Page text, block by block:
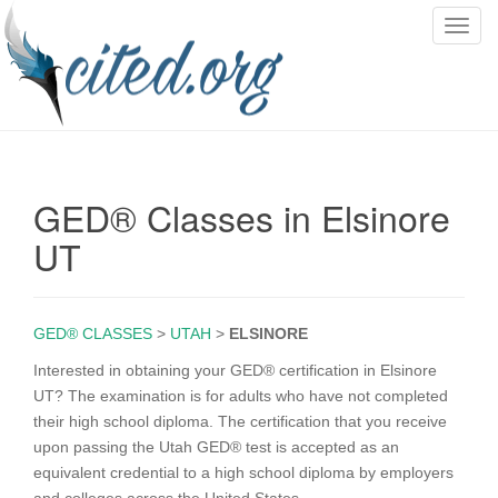
T
GED® Classes in Elsinore
UT
GED® CLASSES > UTAH > ELSINORE
Interested in obtaining your GED® certification in Elsinore
UT? The examination is for adults who have not completed
their high school diploma. The certification that you receive
upon passing the Utah GED® test is accepted as an
equivalent credential to a high school diploma by employers